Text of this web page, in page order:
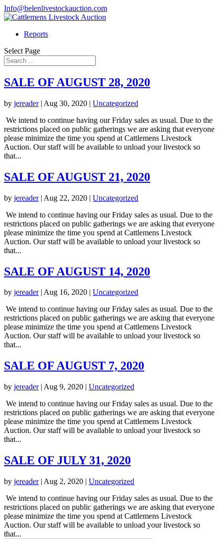
Info@belenlivestockauction.com
Reports
Select Page
SALE OF AUGUST 28, 2020
by jereader| Aug 30, 2020 | Uncategorized
We intend to continue having our Friday sales as usual. Due to the
restrictions placed on public gatherings we are asking that everyone
please minimize the time you spend at Cattlemens Livestock
Auction. Our staff will be available to unload your livestock so
that...
SALE OF AUGUST 21, 2020
by jereader| Aug 22, 2020 | Uncategorized
We intend to continue having our Friday sales as usual. Due to the
restrictions placed on public gatherings we are asking that everyone
please minimize the time you spend at Cattlemens Livestock
Auction. Our staff will be available to unload your livestock so
that...
SALE OF AUGUST 14, 2020
by jereader| Aug 16, 2020 | Uncategorized
We intend to continue having our Friday sales as usual. Due to the
restrictions placed on public gatherings we are asking that everyone
please minimize the time you spend at Cattlemens Livestock
Auction. Our staff will be available to unload your livestock so
that...
SALE OF AUGUST 7, 2020
by jereader| Aug 9, 2020 | Uncategorized
We intend to continue having our Friday sales as usual. Due to the
restrictions placed on public gatherings we are asking that everyone
please minimize the time you spend at Cattlemens Livestock
Auction. Our staff will be available to unload your livestock so
that...
SALE OF JULY 31, 2020
by jereader| Aug 2, 2020 | Uncategorized
We intend to continue having our Friday sales as usual. Due to the
restrictions placed on public gatherings we are asking that everyone
please minimize the time you spend at Cattlemens Livestock
Auction. Our staff will be available to unload your livestock so
that...